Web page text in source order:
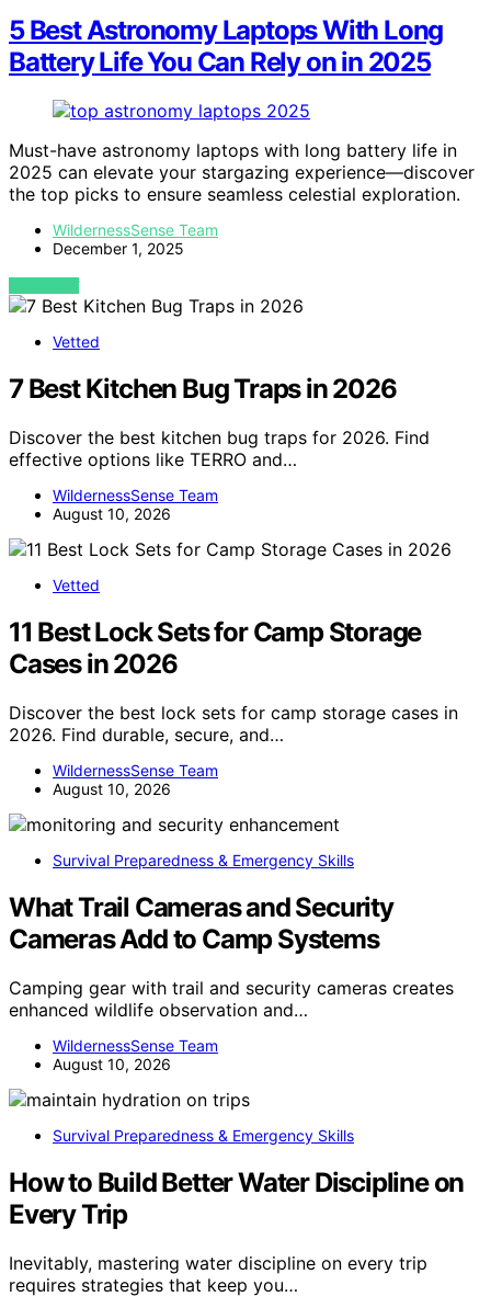
5 Best Astronomy Laptops With Long
Battery Life You Can Rely on in 2025
Must-have astronomy laptops with long battery life in
2025 can elevate your stargazing experience—discover
the top picks to ensure seamless celestial exploration.
WildernessSense Team
December 1, 2025
VIEW POST
Vetted
7 Best Kitchen Bug Traps in 2026
Discover the best kitchen bug traps for 2026. Find
effective options like TERRO and…
WildernessSense Team
August 10, 2026
Vetted
11 Best Lock Sets for Camp Storage
Cases in 2026
Discover the best lock sets for camp storage cases in
2026. Find durable, secure, and…
WildernessSense Team
August 10, 2026
Survival Preparedness & Emergency Skills
What Trail Cameras and Security
Cameras Add to Camp Systems
Camping gear with trail and security cameras creates
enhanced wildlife observation and…
WildernessSense Team
August 10, 2026
Survival Preparedness & Emergency Skills
How to Build Better Water Discipline on
Every Trip
Inevitably, mastering water discipline on every trip
requires strategies that keep you…